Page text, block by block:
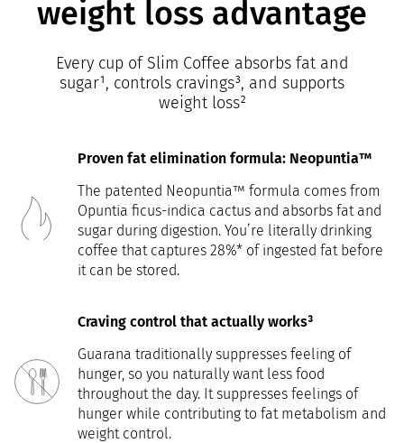
weight loss advantage
Every cup of Slim Coffee absorbs fat and
sugar¹, controls cravings³, and supports
weight loss²
Proven fat elimination formula: Neopuntia™
The patented Neopuntia™ formula comes from
Opuntia ficus-indica cactus and absorbs fat and
sugar during digestion. You’re literally drinking
coffee that captures 28%* of ingested fat before
it can be stored.
Craving control that actually works³
Guarana traditionally suppresses feeling of
hunger, so you naturally want less food
throughout the day. It suppresses feelings of
hunger while contributing to fat metabolism and
weight control.